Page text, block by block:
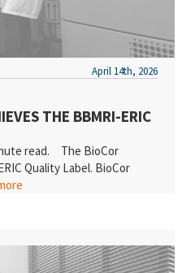
April 14th, 2026
THE BBMRI-ERIC
read. The BioCor
Quality Label. BioCor